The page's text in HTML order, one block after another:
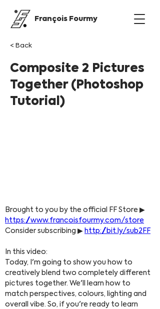
François Fourmy
< Back
Composite 2 Pictures
Together (Photoshop
Tutorial)
Brought to you by the official FF Store ▶
https://www.francoisfourmy.com/store
Consider subscribing ▶ http://bit.ly/sub2FF
In this video:
Today, I'm going to show you how to
creatively blend two completely different
pictures together. We'll learn how to
match perspectives, colours, lighting and
overall vibe. So, if you're ready to learn